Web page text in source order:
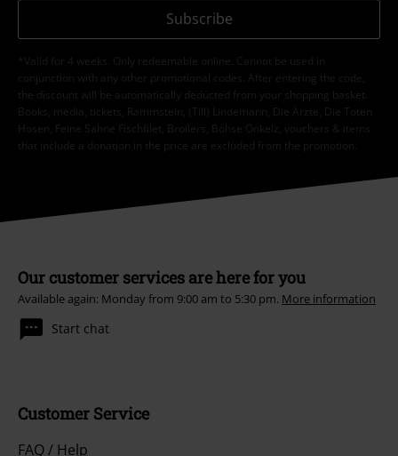
Subscribe
*Valid for 4 weeks. Only redeemable online. Cannot be used in
conjunction with any other promotional codes. After entering the code,
the discount will be automatically deducted from your shopping basket.
Books, media, tickets, Rammstein, (Till) Lindemann, Die Ärzte, Die Toten
Hosen, Feine Sahne Fischfilet, Broilers, Böhse Onkelz, vouchers & items
that include a donation in the price are excluded from the promotion.
Our customer services are here for you
Available again: Monday from 9:00 am to 5:30 pm. More information
Start chat
Customer Service
FAQ / Help